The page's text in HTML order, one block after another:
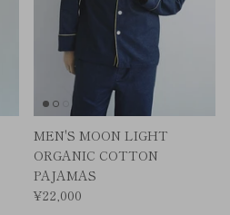
MEN'S MOON LIGHT
ORGANIC COTTON
PAJAMAS
¥22,000